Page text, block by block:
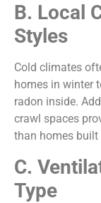
B. Local
Styles
Cold climates
homes in winter
radon inside.
crawl spaces
than homes built
C.
Type